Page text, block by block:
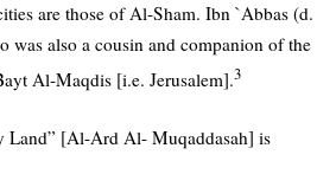
are those of Al-Sham. Ibn `Abbas (d.
was also a cousin and companion of the
Al-Maqdis [i.e. Jerusalem].3
Land” [Al-Ard Al- Muqaddasah] is